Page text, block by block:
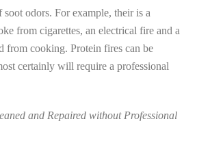
odors. For example, their is a
from cigarettes, an electrical fire and a
from cooking. Protein fires can be
certainly will require a professional
and Repaired without Professional